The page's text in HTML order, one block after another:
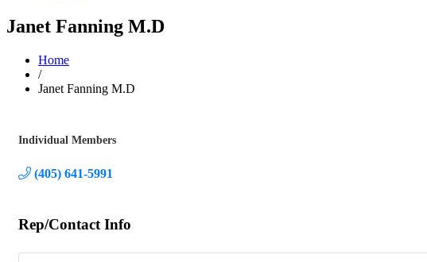
Janet Fanning M.D
Home
/
Janet Fanning M.D
Individual Members
(405) 641-5991
Rep/Contact Info